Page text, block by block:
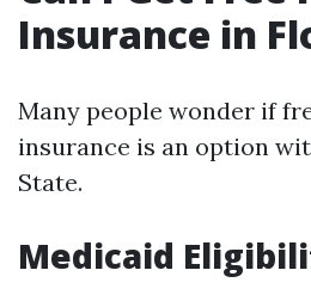
Insurance in
Many people wonder if
insurance is an option
State.
Medicaid